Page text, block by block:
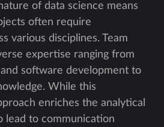
of data science means
often require
various disciplines. Team
expertise ranging from
software development to
While this
enriches the analytical
lead to communication